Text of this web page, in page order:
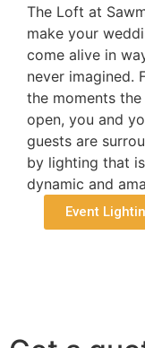
The Loft at
make your
come alive in
never imagined.
the moments
open, you and
guests are
by lighting that is
dynamic and
Event